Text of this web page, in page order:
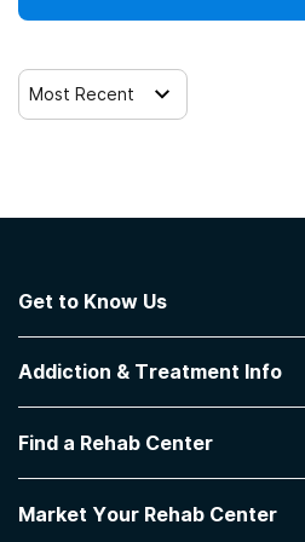
Most Recent
Get to Know Us
Contact Us
Addiction & Treatment Info
Addiction Treatment Programs
Insurance Coverage
Pro Talk
Find a Rehab Center
Top Rehab Centers
Market Your Rehab Center